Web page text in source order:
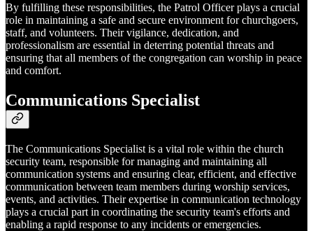
By fulfilling these responsibilities, the Patrol Officer plays a crucial
role in maintaining a safe and secure environment for churchgoers,
staff, and volunteers. Their vigilance, dedication, and
professionalism are essential in deterring potential threats and
ensuring that all members of the congregation can worship in peace
and comfort.
Communications Specialist
The Communications Specialist is a vital role within the church
security team, responsible for managing and maintaining all
communication systems and ensuring clear, efficient, and effective
communication between team members during worship services,
events, and activities. Their expertise in communication technology
plays a crucial part in coordinating the security team's efforts and
enabling a rapid response to any incidents or emergencies.